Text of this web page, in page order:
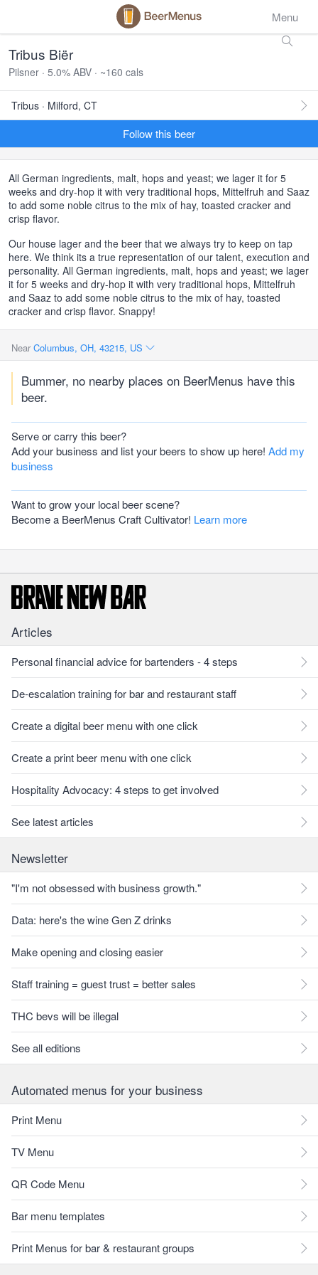
Menu
Tribus Biër
Pilsner · 5.0% ABV · ~160 cals
Tribus · Milford, CT
Follow this beer
All German ingredients, malt, hops and yeast; we lager it for 5
weeks and dry-hop it with very traditional hops, Mittelfruh and Saaz
to add some noble citrus to the mix of hay, toasted cracker and
crisp flavor.
Our house lager and the beer that we always try to keep on tap
here. We think its a true representation of our talent, execution and
personality. All German ingredients, malt, hops and yeast; we lager
it for 5 weeks and dry-hop it with very traditional hops, Mittelfruh
and Saaz to add some noble citrus to the mix of hay, toasted
cracker and crisp flavor. Snappy!
Near Columbus, OH, 43215, US
Bummer, no nearby places on BeerMenus have this
beer.
Serve or carry this beer?
Add your business and list your beers to show up here! Add my
business
Want to grow your local beer scene?
Become a BeerMenus Craft Cultivator! Learn more
Articles
Personal financial advice for bartenders - 4 steps
De-escalation training for bar and restaurant staff
Create a digital beer menu with one click
Create a print beer menu with one click
Hospitality Advocacy: 4 steps to get involved
See latest articles
Newsletter
"I'm not obsessed with business growth."
Data: here's the wine Gen Z drinks
Make opening and closing easier
Staff training = guest trust = better sales
THC bevs will be illegal
See all editions
Automated menus for your business
Print Menu
TV Menu
QR Code Menu
Bar menu templates
Print Menus for bar & restaurant groups